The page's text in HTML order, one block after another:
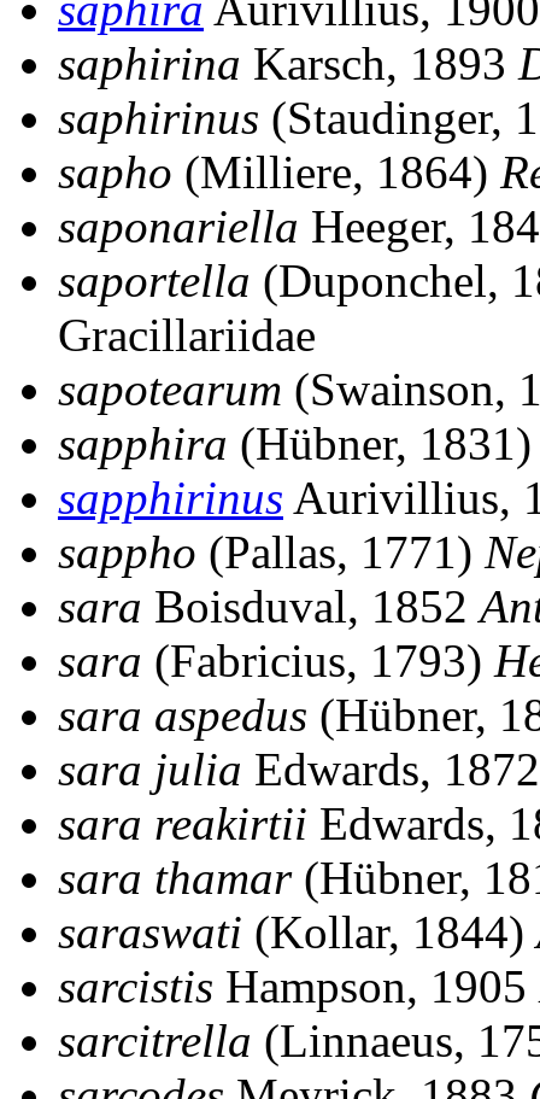
saphirina Karsch, 1893
saphirinus (Staudinger,
sapho (Milliere, 1864)
saponariella Heeger,
saportella (Duponchel,
Gracillariidae
sapotearum (Swainson,
sapphira (Hübner,
sapphirinus Aurivillius,
sappho (Pallas, 1771)
sara Boisduval, 1852
sara (Fabricius, 1793)
sara aspedus (Hübner,
sara julia Edwards,
sara reakirtii Edwards,
sara thamar(Hübner,
saraswati (Kollar, 1844)
sarcistis Hampson, 1905
sarcitrella (Linnaeus,